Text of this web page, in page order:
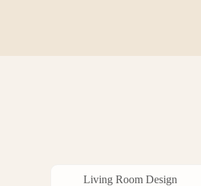
Living Room Design